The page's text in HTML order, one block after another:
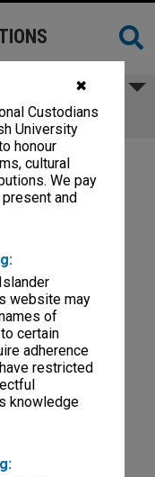
✖
Custodians
University
honour
cultural
We pay
and
website may
of
certain
adherence
restricted
knowledge